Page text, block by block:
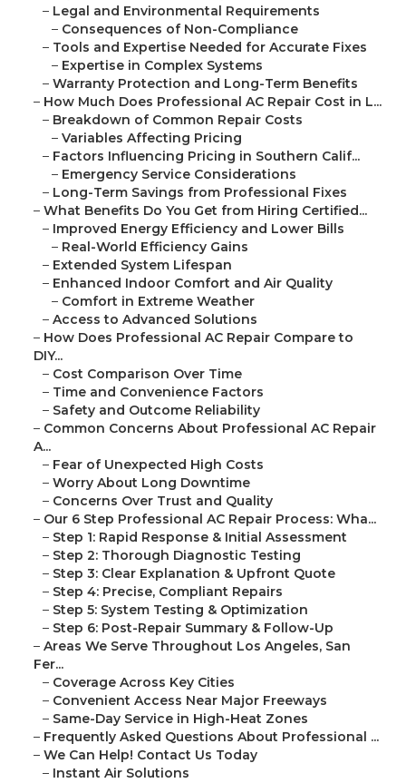
– Legal and Environmental Requirements
– Consequences of Non-Compliance
– Tools and Expertise Needed for Accurate Fixes
– Expertise in Complex Systems
– Warranty Protection and Long-Term Benefits
– How Much Does Professional AC Repair Cost in L...
– Breakdown of Common Repair Costs
– Variables Affecting Pricing
– Factors Influencing Pricing in Southern Calif...
– Emergency Service Considerations
– Long-Term Savings from Professional Fixes
– What Benefits Do You Get from Hiring Certified...
– Improved Energy Efficiency and Lower Bills
– Real-World Efficiency Gains
– Extended System Lifespan
– Enhanced Indoor Comfort and Air Quality
– Comfort in Extreme Weather
– Access to Advanced Solutions
– How Does Professional AC Repair Compare to
DIY...
– Cost Comparison Over Time
– Time and Convenience Factors
– Safety and Outcome Reliability
– Common Concerns About Professional AC Repair
A...
– Fear of Unexpected High Costs
– Worry About Long Downtime
– Concerns Over Trust and Quality
– Our 6 Step Professional AC Repair Process: Wha...
– Step 1: Rapid Response & Initial Assessment
– Step 2: Thorough Diagnostic Testing
– Step 3: Clear Explanation & Upfront Quote
– Step 4: Precise, Compliant Repairs
– Step 5: System Testing & Optimization
– Step 6: Post-Repair Summary & Follow-Up
– Areas We Serve Throughout Los Angeles, San
Fer...
– Coverage Across Key Cities
– Convenient Access Near Major Freeways
– Same-Day Service in High-Heat Zones
– Frequently Asked Questions About Professional ...
– We Can Help! Contact Us Today
– Instant Air Solutions